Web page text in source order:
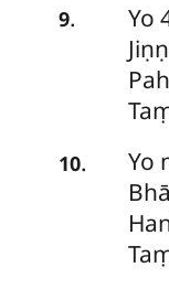
9. Yo
10. Yo